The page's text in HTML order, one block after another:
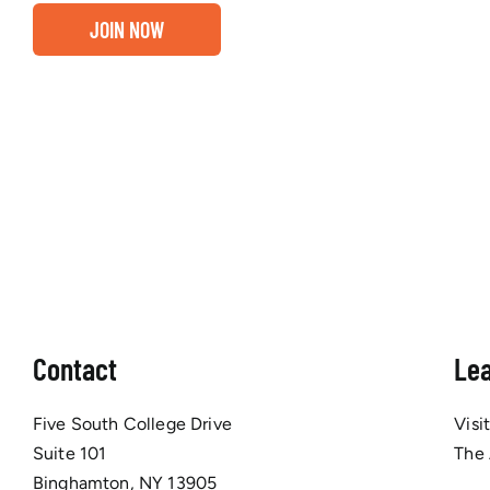
JOIN NOW
Contact
Five South College Drive
Suite 101
Binghamton, NY 13905
The